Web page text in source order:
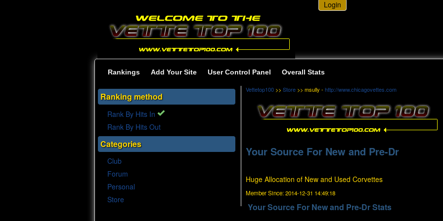
Login
Rankings Add Your Site User Control Panel Overall Stats
Ranking method
Rank By Hits In
Rank By Hits Out
Categories
Club
Forum
Personal
Store
Vettetop100 >> Store >> msully - http://www.chicagovettes.com
Your Source For New and Pre-Dr
Huge Allocation of New and Used Corvettes
Member Since:2014-12-31 14:49:18
Your Source For New and Pre-Dr Stats